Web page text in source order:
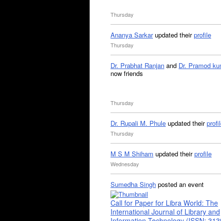
Thursday
Ananya Sarkarupdated theirprofile
Thursday
Dr. Prabhat Ranjan and Dr. Pramod
now friends
Thursday
Dr. Rupali M. Phule updated their
Thursday
M S M Shiham updated theirprofile
Wednesday
Sumedha Singh posted an event
Call for Paper for Libra World: The
International Journal of Library and